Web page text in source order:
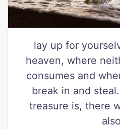
lay up for
heaven, where
consumes and
break in and
treasure is, there